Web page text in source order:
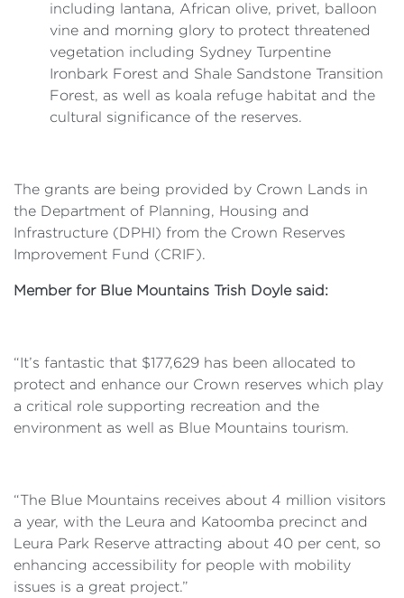
including lantana, African olive, privet, balloon
vine and morning glory to protect threatened
vegetation including Sydney Turpentine
Ironbark Forest and Shale Sandstone Transition
Forest, as well as koala refuge habitat and the
cultural significance of the reserves.
The grants are being provided by Crown Lands in
the Department of Planning, Housing and
Infrastructure (DPHI) from the Crown Reserves
Improvement Fund (CRIF).
Member for Blue Mountains Trish Doyle said:
“It’s fantastic that $177,629 has been allocated to
protect and enhance our Crown reserves which play
a critical role supporting recreation and the
environment as well as Blue Mountains tourism.
“The Blue Mountains receives about 4 million visitors
a year, with the Leura and Katoomba precinct and
Leura Park Reserve attracting about 40 per cent, so
enhancing accessibility for people with mobility
issues is a great project.”